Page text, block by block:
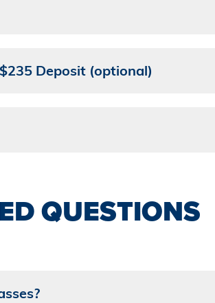
Deposit (optional)
QUESTIONS